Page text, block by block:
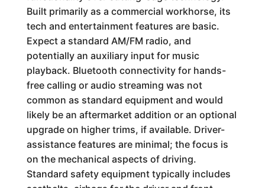
Built primarily as a commercial workhorse, its
tech and entertainment features are basic.
Expect a standard AM/FM radio, and
potentially an auxiliary input for music
playback. Bluetooth connectivity for hands-
free calling or audio streaming was not
common as standard equipment and would
likely be an aftermarket addition or an optional
upgrade on higher trims, if available. Driver-
assistance features are minimal; the focus is
on the mechanical aspects of driving.
Standard safety equipment typically includes